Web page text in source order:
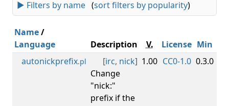
► Filters by name (sort filters by popularity)
Name/
Language
Description V. License Min
autonickprefix.pl [irc, nick]
Change
"nick:"
prefix if the
1.00 CC0-1.0 0.3.0